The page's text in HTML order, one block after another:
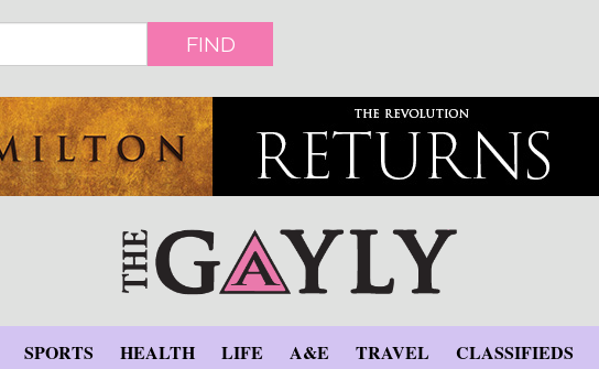
FIND
SPORTS HEALTH LIFE A&E TRAVEL CLASSIFIEDS